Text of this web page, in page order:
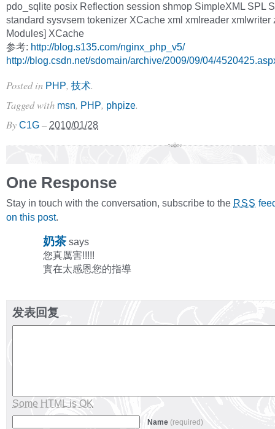
pdo_sqlite posix Reflection session shmop SimpleXML SPL
standard sysvsem tokenizer XCache xml xmlreader xmlwriter
Modules] XCache
参考: http://blog.s135.com/nginx_php_v5/
http://blog.csdn.net/sdomain/archive/2009/09/04/
Posted in PHP, 技术.
Tagged with msn, PHP, phpize.
By C1G – 2010/01/28
One Response
Stay in touch with the conversation, subscribe to the RSS
on this post.
奶茶 says
您真厲害!!!!!
實在太感恩您的指導
发表回复
Some HTML is OK
Name (required)